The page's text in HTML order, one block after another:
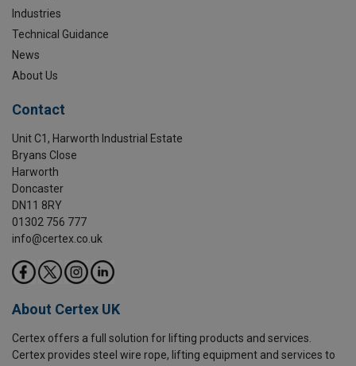
Industries
Technical Guidance
News
About Us
Contact
Unit C1, Harworth Industrial Estate
Bryans Close
Harworth
Doncaster
DN11 8RY
01302 756 777
info@certex.co.uk
About Certex UK
Certex offers a full solution for lifting products and services.
Certex provides steel wire rope, lifting equipment and services to